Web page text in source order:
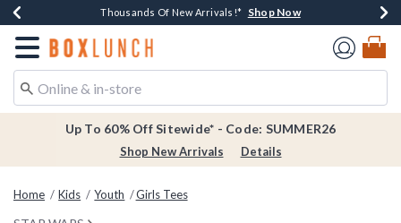
Earn $20 BoxLunch Money Every $40 Spent*Shop Now
Thousands Of New Arrivals!* Shop Now
Free Shipping Over $75* Shop Now
Free In-Store Pickup*Shop Now
Redirect to Boxlunch Home Page
Up To 60% Off Sitewide* - Code: SUMMER26
Shop New Arrivals Details
Home Kids Youth Girls Tees